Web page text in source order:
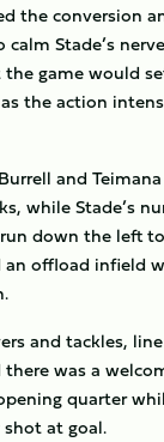
the conversion
Stade’s
game would
the action
and
while Stade’s
down the left
offload infield
and tackles,
was a
quarter
at goal.